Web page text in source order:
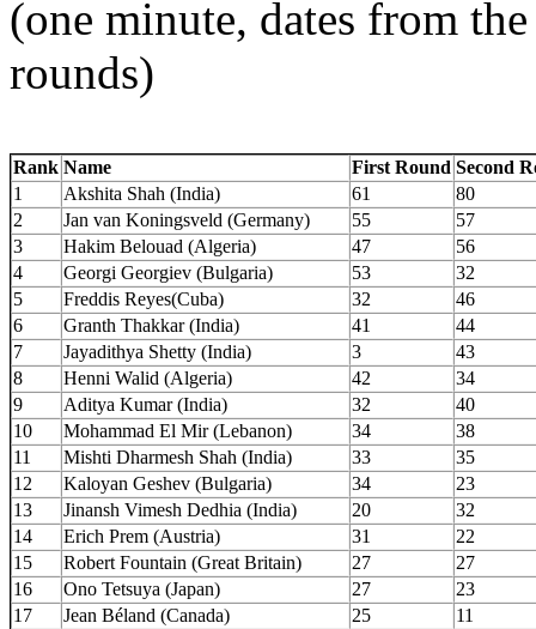
(one minute, dates from
rounds)
Rank Name First Round Second
1
Akshita Shah (India) 61
80
2
Jan van Koningsveld (Germany) 55
57
3
Hakim Belouad (Algeria) 47
56
4
Georgi Georgiev (Bulgaria) 53
32
5
Freddis Reyes(Cuba) 32
46
6
Granth Thakkar (India) 41
44
7
Jayadithya Shetty (India) 3
43
8
Henni Walid (Algeria) 42
34
9
Aditya Kumar (India) 32
40
10
Mohammad El Mir (Lebanon) 34
38
11
Mishti Dharmesh Shah (India) 33
35
12
Kaloyan Geshev (Bulgaria) 34
23
13
Jinansh Vimesh Dedhia (India) 20
32
14
Erich Prem (Austria) 31
22
15
Robert Fountain (Great Britain) 27
27
16
Ono Tetsuya (Japan) 27
23
17
Jean Béland (Canada) 25 11